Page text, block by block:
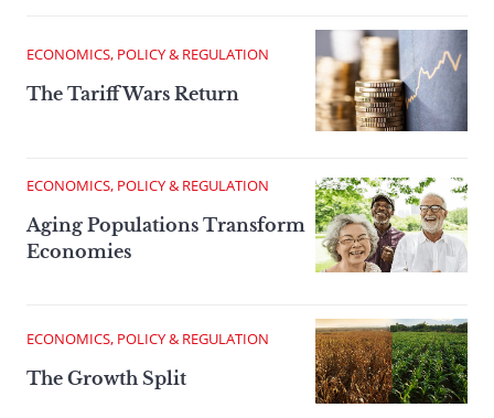
ECONOMICS, POLICY & REGULATION
The Tariff Wars Return
ECONOMICS, POLICY & REGULATION
Aging Populations Transform
Economies
ECONOMICS, POLICY & REGULATION
The Growth Split